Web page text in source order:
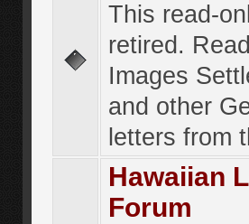
This read-
retired.
Images
and other
letters from
Hawaiian
Forum